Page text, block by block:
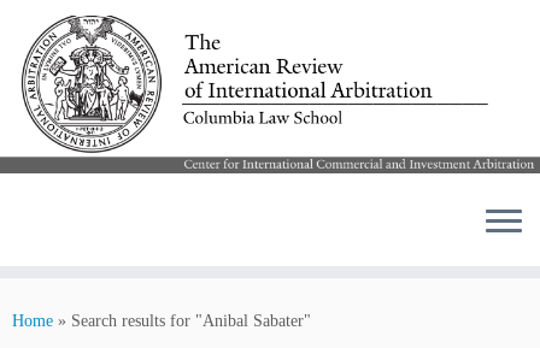
Home » Search results for "Anibal Sabater"